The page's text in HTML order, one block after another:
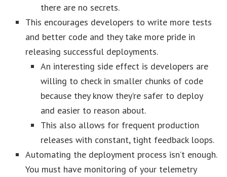
there are no secrets.
This encourages developers to write more tests
and better code and they take more pride in
releasing successful deployments.
An interesting side effect is developers are
willing to check in smaller chunks of code
because they know they’re safer to deploy
and easier to reason about.
This also allows for frequent production
releases with constant, tight feedback loops.
Automating the deployment process isn’t enough.
You must have monitoring of your telemetry